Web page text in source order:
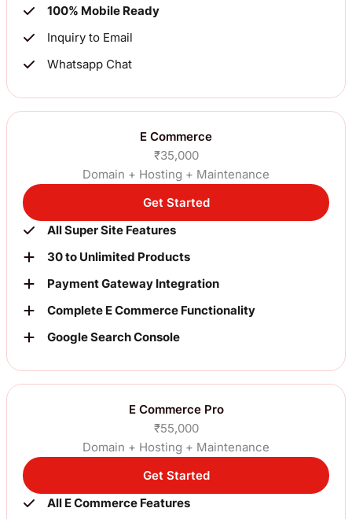
For SME’s (Others)
100% Mobile Ready
Inquiry to Email
Whatsapp Chat
E Commerce
₹35,000
Domain + Hosting + Maintenance
Get Started
All Super Site Features
30 to Unlimited Products
Payment Gateway Integration
Complete E Commerce Functionality
Google Search Console
E Commerce Pro
₹55,000
Domain + Hosting + Maintenance
Get Started
All E Commerce Features